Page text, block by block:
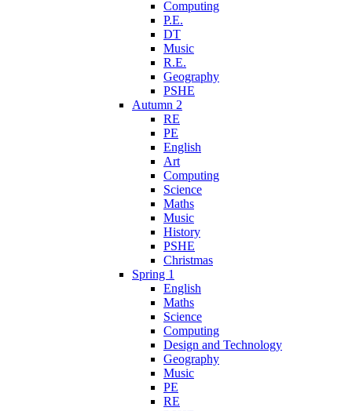
Computing
P.E.
DT
Music
R.E.
Geography
PSHE
Autumn 2
RE
PE
English
Art
Computing
Science
Maths
Music
History
PSHE
Christmas
Spring 1
English
Maths
Science
Computing
Design and Technology
Geography
Music
PE
RE